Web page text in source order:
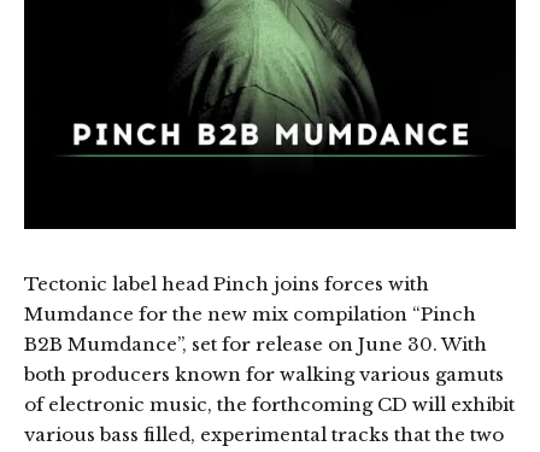
Tectonic label head Pinch joins forces with
Mumdance for the new mix compilation “Pinch
B2B Mumdance”, set for release on June 30. With
both producers known for walking various gamuts
of electronic music, the forthcoming CD will exhibit
various bass filled, experimental tracks that the two